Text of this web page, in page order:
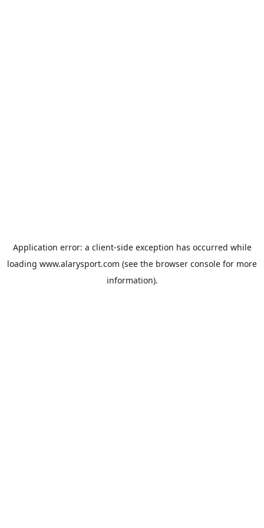
Application error: a client-side exception has occurred while
loading www.alarysport.com (see the browser console for more
information).